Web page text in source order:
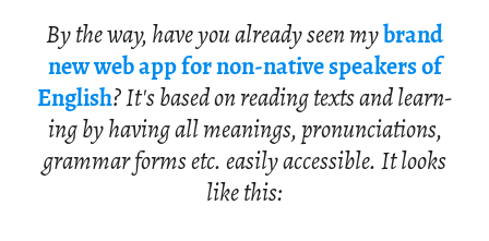
By the way, have you al­ready seen mybrand
new web app for non-na­tive speak­ers of
Eng­lish? It's based on read­ing texts and learn­
ing by hav­ing all mean­ings, pro­nun­ci­a­tions,
gram­mar forms etc. eas­ily ac­ces­si­ble. It looks
like this: